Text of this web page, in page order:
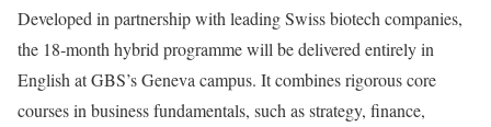
Developed in partnership with leading Swiss biotech companies,
the 18‑month hybrid programme will be delivered entirely in
English at GBS’s Geneva campus. It combines rigorous core
courses in business fundamentals, such as strategy, finance,